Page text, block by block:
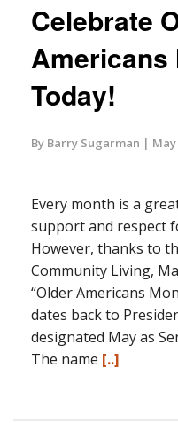
Celebrate
Americans
Today!
By Barry Sugarman
Every month is a
support and respect
However, thanks to
Community Living,
“Older Americans
dates back to
designated May as
The name [..]